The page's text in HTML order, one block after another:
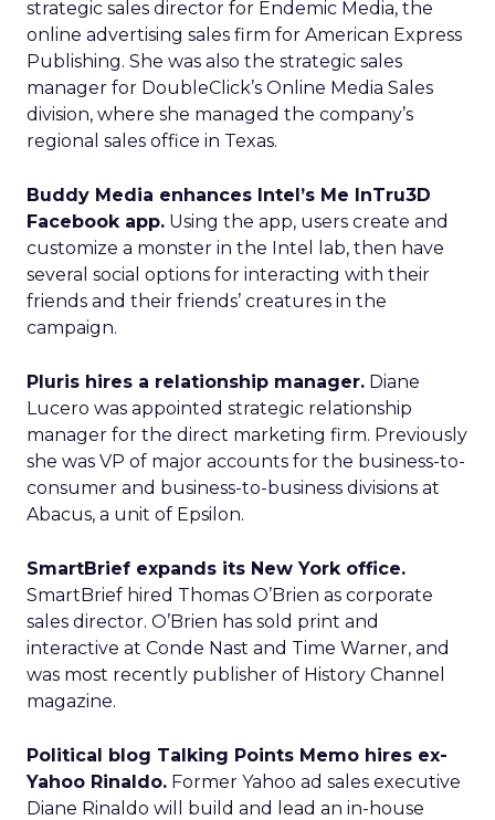
strategic sales director for Endemic Media, the
online advertising sales firm for American Express
Publishing. She was also the strategic sales
manager for DoubleClick’s Online Media Sales
division, where she managed the company’s
regional sales office in Texas.
Buddy Media enhances Intel’s Me InTru3D
Facebook app. Using the app, users create and
customize a monster in the Intel lab, then have
several social options for interacting with their
friends and their friends’ creatures in the
campaign.
Pluris hires a relationship manager. Diane
Lucero was appointed strategic relationship
manager for the direct marketing firm. Previously
she was VP of major accounts for the business-to-
consumer and business-to-business divisions at
Abacus, a unit of Epsilon.
SmartBrief expands its New York office.
SmartBrief hired Thomas O’Brien as corporate
sales director. O’Brien has sold print and
interactive at Conde Nast and Time Warner, and
was most recently publisher of History Channel
magazine.
Political blog Talking Points Memo hires ex-
Yahoo Rinaldo. Former Yahoo ad sales executive
Diane Rinaldo will build and lead an in-house